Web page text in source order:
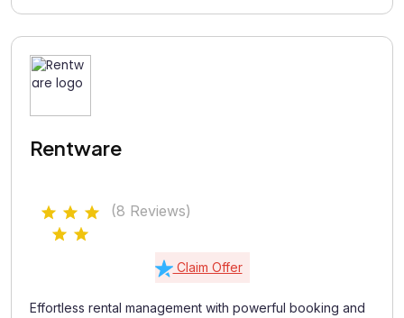
Rentware
(8 Reviews)
Claim Offer
Effortless rental management with powerful booking and